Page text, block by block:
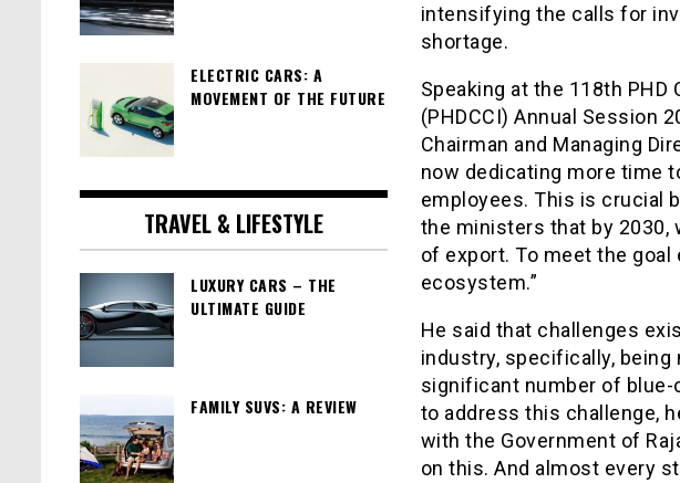
intensifying the calls for
shortage.
Speaking at the 118th
(PHDCCI) Annual Session
Chairman and Managing
now dedicating more time
employees. This is crucial
the ministers that by 2030,
of export. To meet the
ecosystem.”
He said that challenges
industry, specifically, being
significant number of
to address this challenge,
with the Government of
on this. And almost every
ELECTRIC CARS: A
MOVEMENT OF THE FUTURE
TRAVEL & LIFESTYLE
LUXURY CARS – THE
ULTIMATE GUIDE
FAMILY SUVS: A REVIEW